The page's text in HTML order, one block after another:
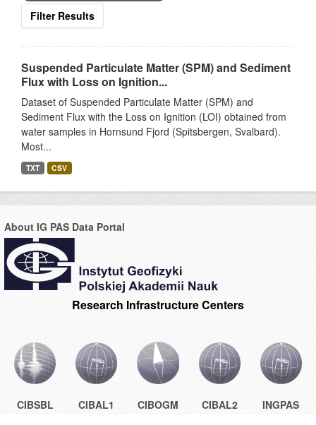
Filter Results
Suspended Particulate Matter (SPM) and Sediment
Flux with Loss on Ignition...
Dataset of Suspended Particulate Matter (SPM) and
Sediment Flux with the Loss on Ignition (LOI) obtained from
water samples in Hornsund Fjord (Spitsbergen, Svalbard).
Most...
TXT CSV
About IG PAS Data Portal
Research Infrastructure Centers
CIBSBL CIBAL1 CIBOGM CIBAL2 INGPAS